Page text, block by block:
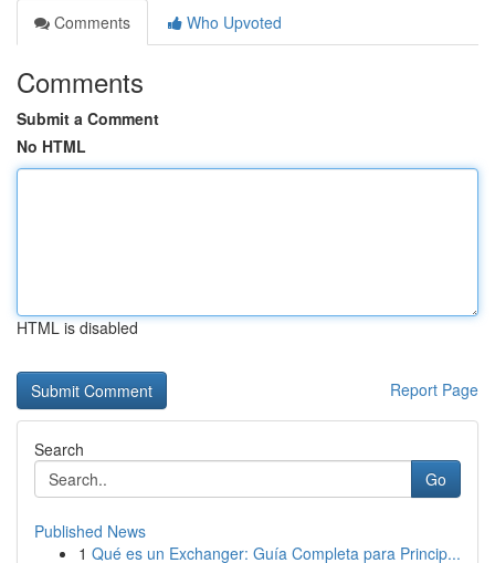
Comments
Who Upvoted
Comments
Submit a Comment
No HTML
HTML is disabled
Report Page
Search
Go
Published News
1 Qué es un Exchanger: Guía Completa para Princip...